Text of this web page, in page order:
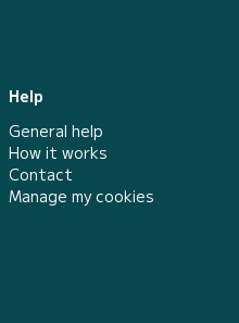
Help
General help
How it works
Contact
Manage my cookies